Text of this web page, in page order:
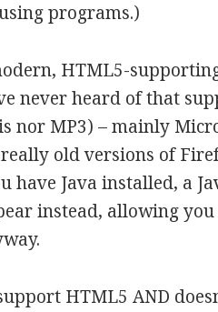
programs.)
HTML5-
never heard of that
nor MP3) – mainly
old versions of
have Java installed, a
instead, allowing
HTML5 AND